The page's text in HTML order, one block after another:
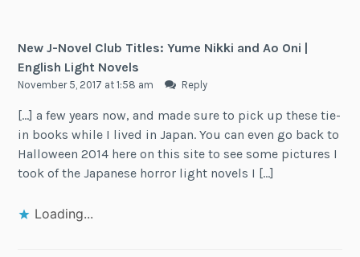
New J-Novel Club Titles: Yume Nikki and Ao Oni |
English Light Novels
November 5, 2017 at 1:58 am Reply
[…] a few years now, and made sure to pick up these tie-
in books while I lived in Japan. You can even go back to
Halloween 2014 here on this site to see some pictures I
took of the Japanese horror light novels I […]
Loading...